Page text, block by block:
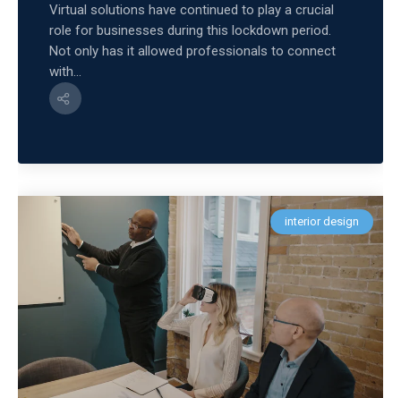
Virtual solutions have continued to play a crucial
role for businesses during this lockdown period.
Not only has it allowed professionals to connect
with...
interior design